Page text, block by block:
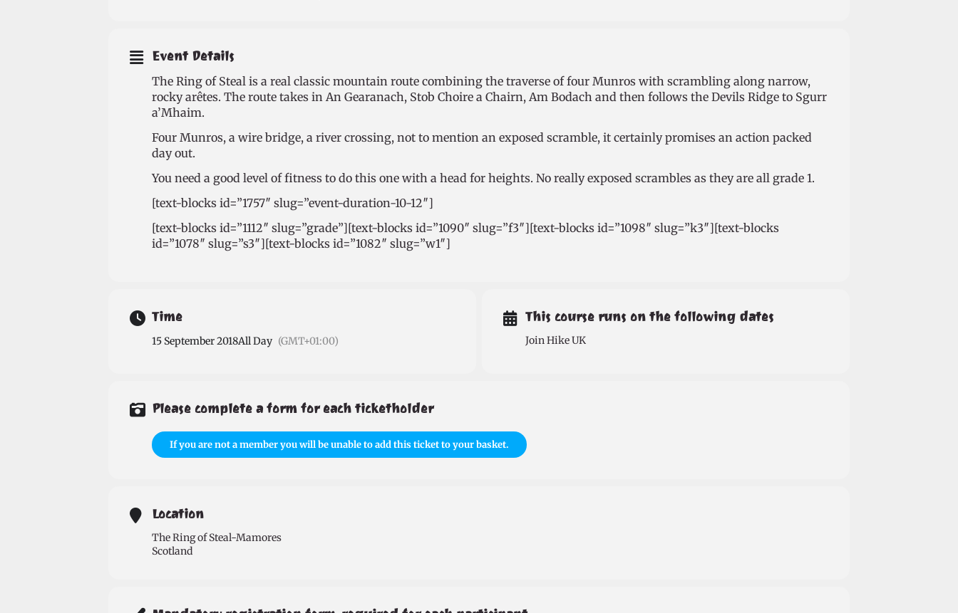
Event Details
The Ring of Steal is a real classic mountain route combining the traverse of four Munros with scrambling along narrow,
rocky arêtes. The route takes in An Gearanach, Stob Choire a Chairn, Am Bodach and then follows the Devils Ridge to Sgurr
a’Mhaim.
Four Munros, a wire bridge, a river crossing, not to mention an exposed scramble, it certainly promises an action packed
day out.
You need a good level of fitness to do this one with a head for heights. No really exposed scrambles as they are all grade 1.
[text-blocks id=”1757″ slug=”event-duration-10-12″]
[text-blocks id=”1112″ slug=”grade”][text-blocks id=”1090″ slug=”f3″][text-blocks id=”1098″ slug=”k3″][text-blocks
id=”1078″ slug=”s3″][text-blocks id=”1082″ slug=”w1″]
Time
15 September 2018All Day (GMT+01:00)
This course runs on the following dates
Join Hike UK
Please complete a form for each ticketholder
If you are not a member you will be unable to add this ticket to your basket.
Location
The Ring of Steal-Mamores
Scotland